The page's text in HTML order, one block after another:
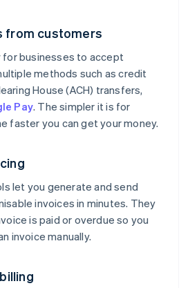
from customers
for businesses to accept
methods such as credit
House (ACH) transfers,
Pay. The simpler it is for
faster you can get your money.
let you generate and send
invoices in minutes. They
is paid or overdue so you
invoice manually.